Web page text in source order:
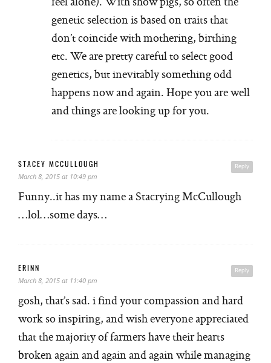
genetic selection is based on traits that
don’t coincide with mothering, birthing
etc. We are pretty careful to select good
genetics, but inevitably something odd
happens now and again. Hope you are well
and things are looking up for you.
Reply
STACEY MCCULLOUGH
March 8, 2015 at 10:49 pm
Funny..it has my name a Stacrying McCullough
…lol…some days…
Reply
ERINN
March 8, 2015 at 11:40 pm
gosh, that’s sad. i find your compassion and hard
work so inspiring, and wish everyone appreciated
that the majority of farmers have their hearts
broken again and again and again while managing